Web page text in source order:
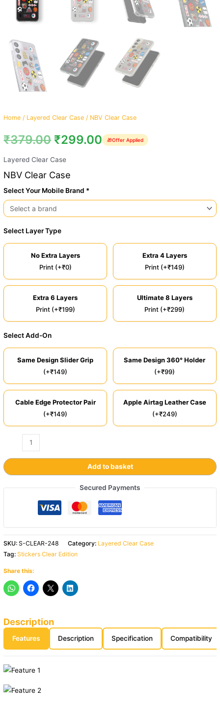
Home / Layered Clear Case / NBV Clear Case
₹379.00 ₹299.00 🎁Offer Applied
Layered Clear Case
NBV Clear Case
Select Your Mobile Brand *
Select Layer Type
No Extra Layers
Print (+₹0)
Extra 4 Layers
Print (+₹149)
Extra 6 Layers
Print (+₹199)
Ultimate 8 Layers
Print (+₹299)
Select Add-On
Same Design Slider Grip
(+₹149)
Same Design 360° Holder
(+₹99)
Cable Edge Protector Pair
(+₹149)
Apple Airtag Leather Case
(+₹249)
Add to basket
Secured Payments
SKU:S-CLEAR-248 Category: Layered Clear Case
Tag: Stickers Clear Edition
Share this:
Description
Features Description Specification Compatibility